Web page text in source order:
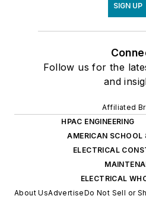
SIGN UP
Follow us for the
and
Affiliated
HPAC ENGINEERING
AMERICAN SCHOOL
ELECTRICAL
ELECTRICAL
About UsAdvertiseDo Not Sell or